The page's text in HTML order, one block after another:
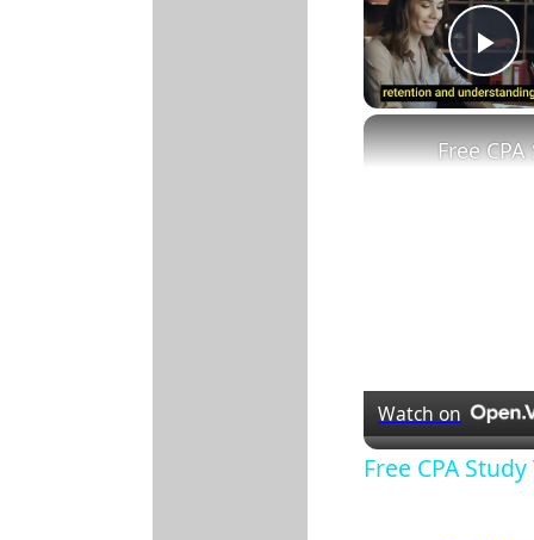
Watch on
Free CPA